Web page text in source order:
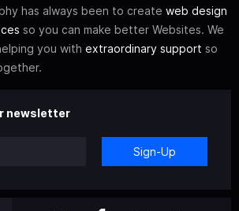
has always been to create web design
so you can make better Websites. We
you with extraordinary support so
newsletter
Sign-Up